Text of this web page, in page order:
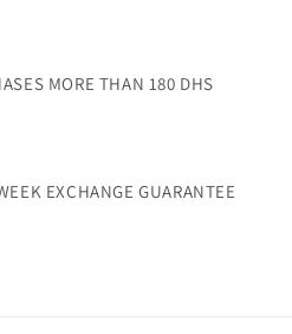
MORE THAN 180 DHS
EXCHANGE GUARANTEE